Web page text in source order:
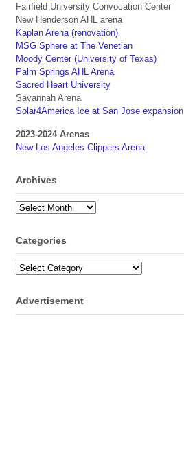
Fairfield University Convocation Center
New Henderson AHL arena
Kaplan Arena (renovation)
MSG Sphere at The Venetian
Moody Center (University of Texas)
Palm Springs AHL Arena
Sacred Heart University
Savannah Arena
Solar4America Ice at San Jose expansion
2023-2024 Arenas
New Los Angeles Clippers Arena
Archives
Archives
Categories
Categories
Advertisement